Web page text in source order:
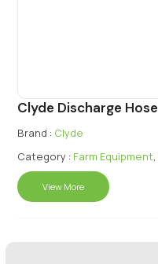
Clyde Discharge Hose
Brand : Clyde
Category : Farm Equipment,
View More